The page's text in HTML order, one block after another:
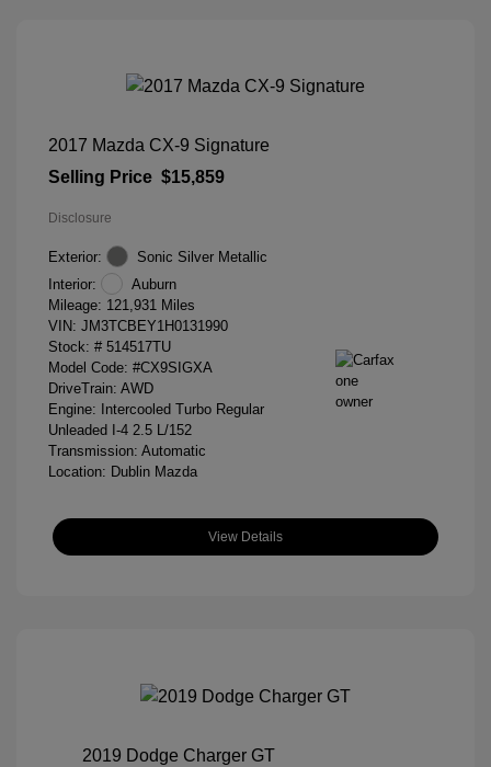
2017 Mazda CX-9 Signature
Selling Price $15,859
Disclosure
Exterior:
Sonic Silver Metallic
Interior:
Auburn
Mileage: 121,931 Miles
VIN: JM3TCBEY1H0131990
Stock: # 514517TU
Model Code: #CX9SIGXA
DriveTrain: AWD
Engine: Intercooled Turbo Regular
Unleaded I-4 2.5 L/152
Transmission: Automatic
Location: Dublin Mazda
View Details
2019 Dodge Charger GT